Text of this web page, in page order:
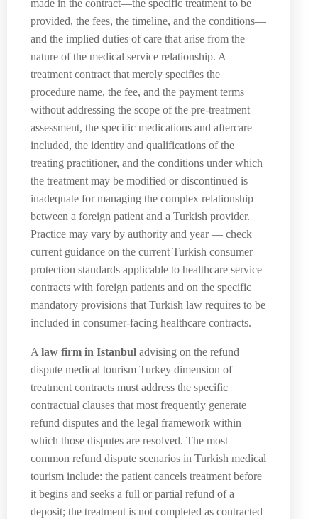
made in the contract—the specific treatment to be
provided, the fees, the timeline, and the conditions—
and the implied duties of care that arise from the
nature of the medical service relationship. A
treatment contract that merely specifies the
procedure name, the fee, and the payment terms
without addressing the scope of the pre-treatment
assessment, the specific medications and aftercare
included, the identity and qualifications of the
treating practitioner, and the conditions under which
the treatment may be modified or discontinued is
inadequate for managing the complex relationship
between a foreign patient and a Turkish provider.
Practice may vary by authority and year — check
current guidance on the current Turkish consumer
protection standards applicable to healthcare service
contracts with foreign patients and on the specific
mandatory provisions that Turkish law requires to be
included in consumer-facing healthcare contracts.
A law firm in Istanbul advising on the refund
dispute medical tourism Turkey dimension of
treatment contracts must address the specific
contractual clauses that most frequently generate
refund disputes and the legal framework within
which those disputes are resolved. The most
common refund dispute scenarios in Turkish medical
tourism include: the patient cancels treatment before
it begins and seeks a full or partial refund of a
deposit; the treatment is not completed as contracted